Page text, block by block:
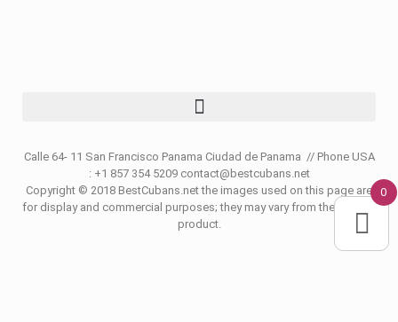
Calle 64- 11 San Francisco Panama Ciudad de Panama // Phone USA
: +1 857 354 5209 contact@bestcubans.net
Copyright © 2018 BestCubans.net the images used on this page are
for display and commercial purposes; they may vary from the original
product.
0